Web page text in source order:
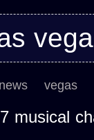
vegas
musical